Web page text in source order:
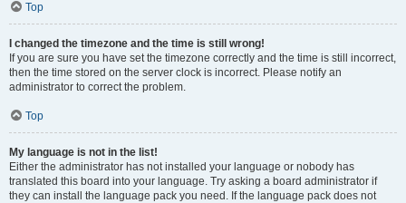
Top
I changed the timezone and the time is still wrong!
If you are sure you have set the timezone correctly and the time is still incorrect,
then the time stored on the server clock is incorrect. Please notify an
administrator to correct the problem.
Top
My language is not in the list!
Either the administrator has not installed your language or nobody has
translated this board into your language. Try asking a board administrator if
they can install the language pack you need. If the language pack does not